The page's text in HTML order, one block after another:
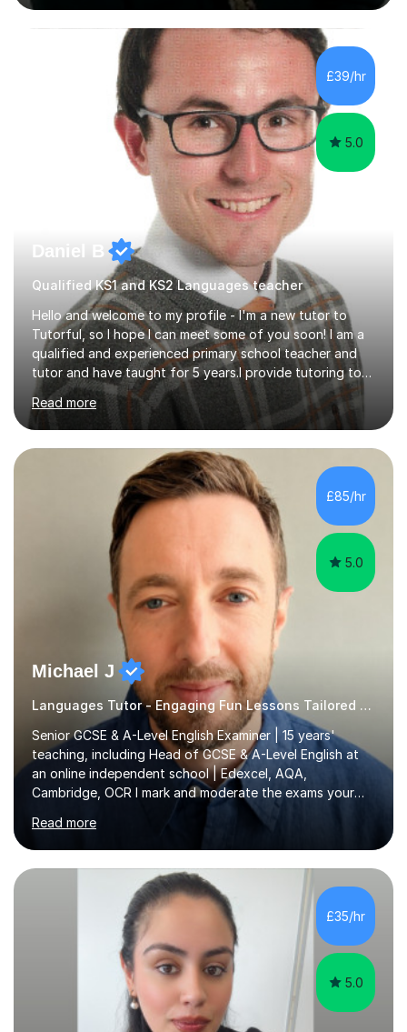
assure you that such achievements occasionally happen,
but often take far longer. Delusions over - I hope not!
However, I like to aim high! If the potential is there, my
role is to help release it. Nevertheless, I am realistic too.
Sometimes a quick fix works miracles and all the doors...
£39/hr
5.0
Daniel B
Qualified KS1 and KS2 Languages teacher
Hello and welcome to my profile - I'm a new tutor to
Tutorful, so I hope I can meet some of you soon! I am a
qualified and experienced primary school teacher and
tutor and have taught for 5 years.I provide tutoring to
primary aged children in years 1-6. I can help children
catch up and consolidate their learning in English, maths
and phonics.I have successfully prepared many children
for their KS1 and KS2 SATs tests. Previous students and
their parents have been very pleased with the results.I
offer a tailored program, planned to meet the individual
needs of your child. I am able to build strong,...
Read more
£85/hr
5.0
Michael J
Languages Tutor - Engaging Fun Lessons Tailored To You
Senior GCSE & A-Level English Examiner | 15 years'
teaching, including Head of GCSE & A-Level English at
an online independent school | Edexcel, AQA,
Cambridge, OCR I mark and moderate the exams your
child will sit. As a senior examiner and a Head of English
who has led both GCSE and A-Level courses, I teach
exactly what the mark scheme rewards.In 15 years of
teaching, lecturing and tutoring (1,270+ lessons on this
platform alone), I've helped students at every level:
from securing a grade 4 pass to turning strong
candidates into 8s, 9s and A*s.What families get from
me:- every essay assessed the...
Read more
£35/hr
5.0